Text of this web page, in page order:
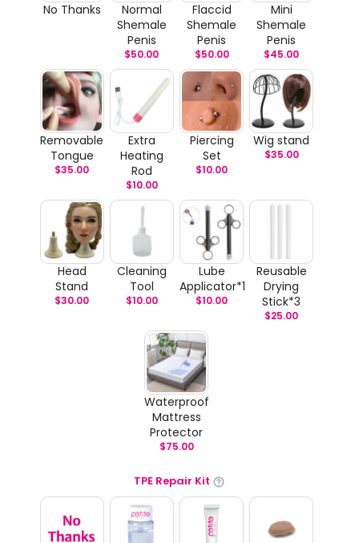
No Thanks
Normal
Shemale
Penis
$50.00
Flaccid
Shemale
Penis
$50.00
Mini
Shemale
Penis
$45.00
Removable
Tongue
$35.00
Extra
Heating
Rod
$10.00
Piercing
Set
$10.00
Wig stand
$35.00
Head
Stand
$30.00
Cleaning
Tool
$10.00
Lube
Applicator*1
$10.00
Reusable
Drying
Stick*3
$25.00
Waterproof
Mattress
Protector
$75.00
TPE Repair Kit